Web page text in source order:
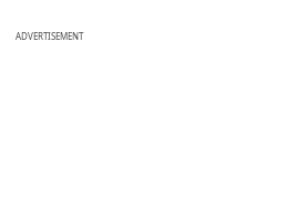
ADVERTISEMENT